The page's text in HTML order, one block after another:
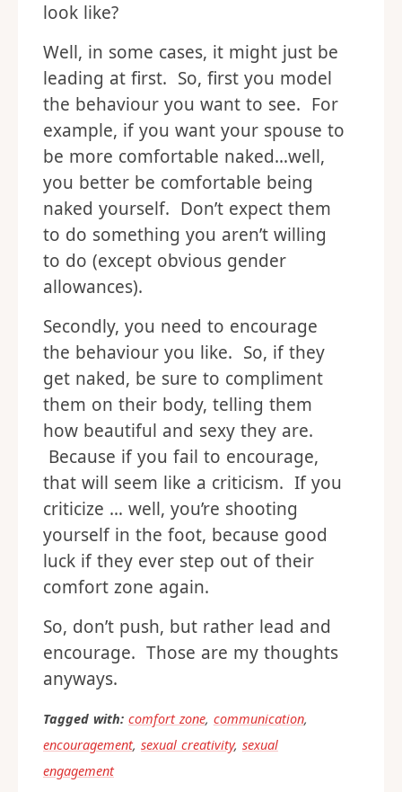
look like?
Well, in some cases, it might just be
leading at first. So, first you model
the behaviour you want to see. For
example, if you want your spouse to
be more comfortable naked…well,
you better be comfortable being
naked yourself. Don’t expect them
to do something you aren’t willing
to do (except obvious gender
allowances).
Secondly, you need to encourage
the behaviour you like. So, if they
get naked, be sure to compliment
them on their body, telling them
how beautiful and sexy they are.
Because if you fail to encourage,
that will seem like a criticism. If you
criticize … well, you’re shooting
yourself in the foot, because good
luck if they ever step out of their
comfort zone again.
So, don’t push, but rather lead and
encourage. Those are my thoughts
anyways.
Tagged with: comfort zone, communication,
encouragement, sexual creativity, sexual
engagement